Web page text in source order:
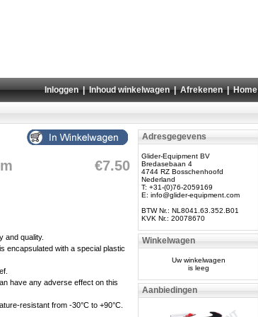
Inloggen|Inhoud winkelwagen|Afrekenen|Home
€7.50
and quality.
encapsulated with a special plastic
have any adverse effect on this
resistant from -30°C to +90°C.
Adresgegevens
Glider-Equipment BV
Bredasebaan 4
4744 RZ Bosschenhoofd
Nederland
T: +31-(0)76-2059169
E: info@glider-equipment.com
BTW Nr.: NL8041.63.352.B01
KVK Nr.: 20078670
Winkelwagen
Uw winkelwagen
is leeg
Aanbiedingen